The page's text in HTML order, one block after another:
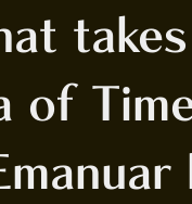
of